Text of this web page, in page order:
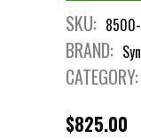
SKU: 8500-
BRAND:
CATEGORY:
$825.00